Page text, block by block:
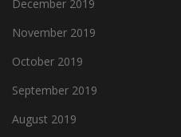
December 2019
November 2019
October 2019
September 2019
August 2019